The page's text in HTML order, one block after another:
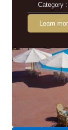
Category
Learn